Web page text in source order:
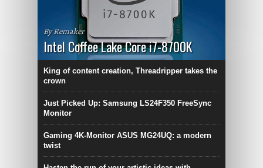
By Remaker
Intel Coffee Lake Core i7-8700K
King of content creation, Threadripper takes the
crown
Just Picked Up: Samsung LS24F350 FreeSync
Monitor
Gaming 4K-Monitor ASUS MG24UQ: a modern
twist